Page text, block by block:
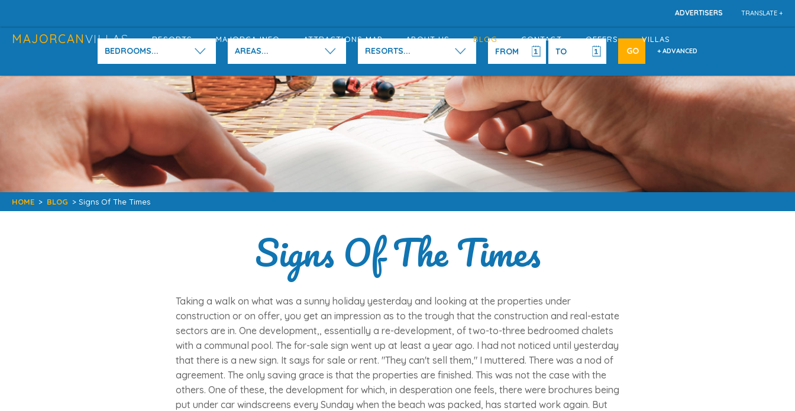
TRANSLATE +
ADVERTISERS
MAJORCANVILLAS RESORTS MAJORCA INFO ATTRACTIONS MAP ABOUT US BLOG CONTACT OFFERS VILLAS
BEDROOMS... AREAS... RESORTS... + ADVANCED
HOME > BLOG > Signs Of The Times
Signs Of The Times
Taking a walk on what was a sunny holiday yesterday and looking at the properties under
construction or on offer, you get an impression as to the trough that the construction and real-estate
sectors are in. One development,, essentially a re-development, of two-to-three bedroomed chalets
with a communal pool. The for-sale sign went up at least a year ago. I had not noticed until yesterday
that there is a new sign. It says for sale or rent. "They can't sell them," I muttered. There was a nod of
agreement. The only saving grace is that the properties are finished. This was not the case with the
others. One of these, the development for which, in desperation one feels, there were brochures being
put under car windscreens every Sunday when the beach was packed, has started work again. But